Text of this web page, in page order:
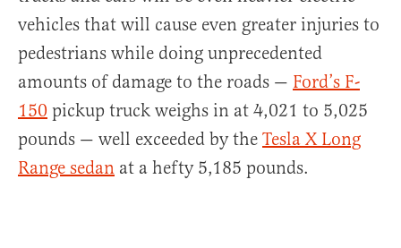
vehicles that will cause even greater injuries to
pedestrians while doing unprecedented
amounts of damage to the roads — Ford’s F-
150 pickup truck weighs in at 4,021 to 5,025
pounds — well exceeded by the Tesla X Long
Range sedan at a hefty 5,185 pounds.